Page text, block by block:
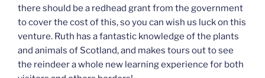
there should be a redhead grant from the government
to cover the cost of this, so you can wish us luck on this
venture. Ruth has a fantastic knowledge of the plants
and animals of Scotland, and makes tours out to see
the reindeer a whole new learning experience for both